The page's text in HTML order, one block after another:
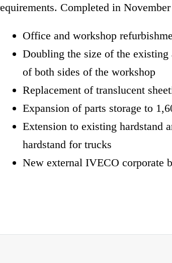
Completed in
Office and workshop
Doubling the size of the
of both sides of the workshop
Replacement of translucent
Expansion of parts storage to
Extension to existing hardstand
hardstand for trucks
New external IVECO corporate